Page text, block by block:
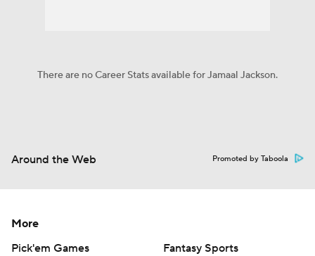
There are no Career Stats available for Jamaal Jackson.
Around the Web Promoted by Taboola
More
Pick'em Games
Fantasy Sports